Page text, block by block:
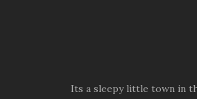
Its a sleepy little town in